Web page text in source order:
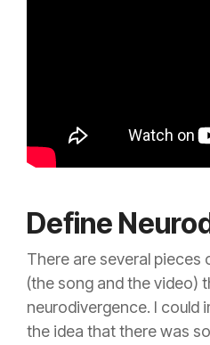
Define
There are several
(the song and the video)
neurodivergence. I could
the idea that there was